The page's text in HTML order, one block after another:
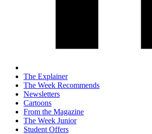
The Explainer
The Week Recommends
Newsletters
Cartoons
From the Magazine
The Week Junior
Student Offers